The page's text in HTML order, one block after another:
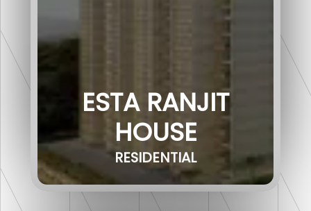
ESTA RANJIT
HOUSE
RESIDENTIAL